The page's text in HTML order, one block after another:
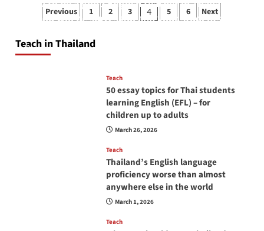
Posts
Previous 1 2 3 4 5 6 Next
Teach in Thailand
How to be a good English teacher in Thailand
so you will be successful and your students
April 16, 2026
Teach
50 essay topics for Thai students
learning English (EFL) – for
children up to adults
March 26, 2026
Teach
Thailand’s English language
proficiency worse than almost
anywhere else in the world
March 1, 2026
Teach